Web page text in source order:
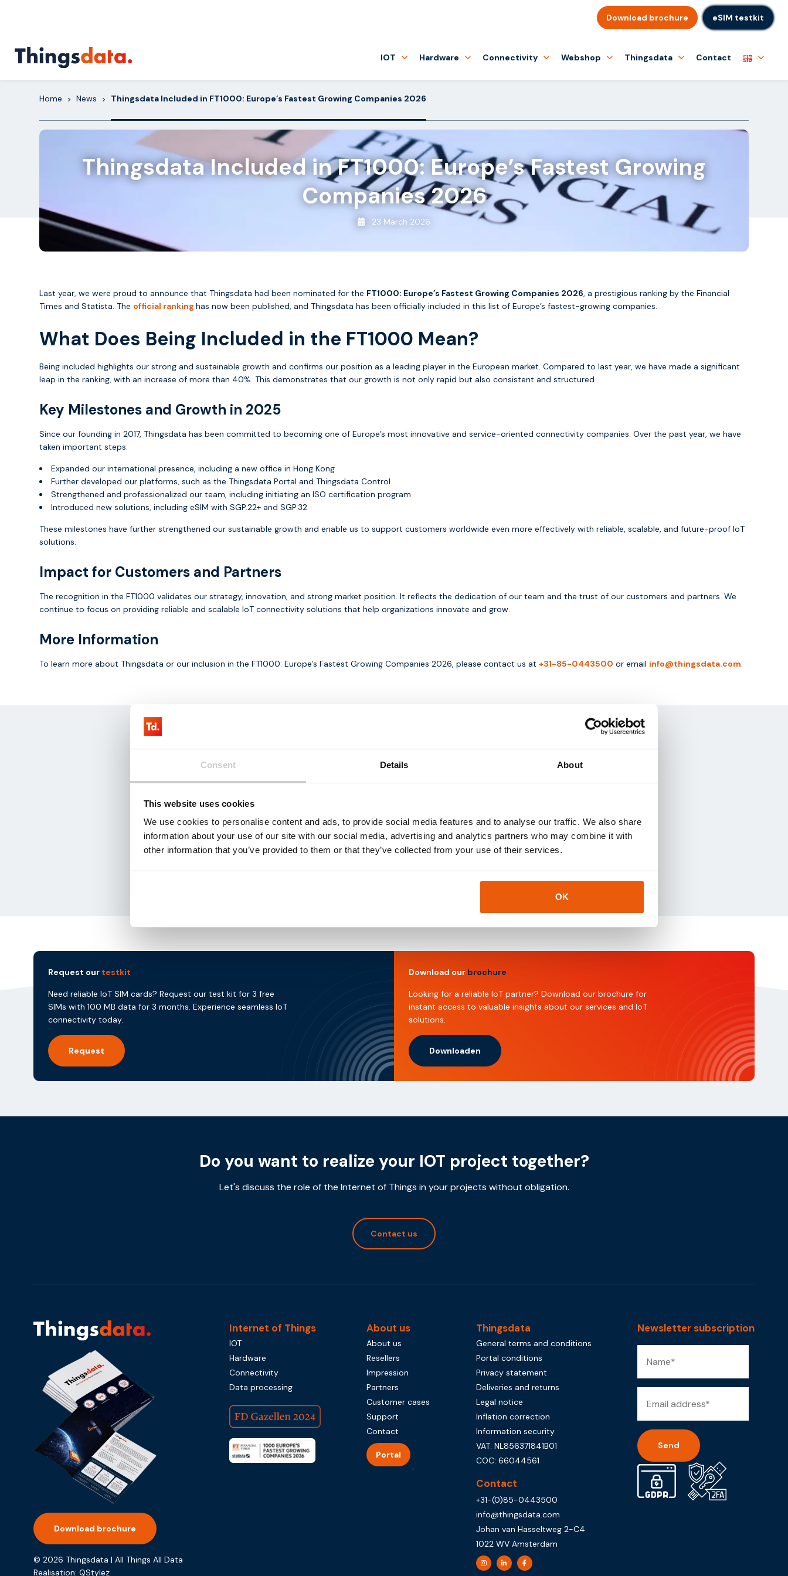
Consent Details About
This website uses cookies
We use cookies to personalise content and ads, to provide social media features and to analyse our traffic. We also share
information about your use of our site with our social media, advertising and analytics partners who may combine it with
other information that you’ve provided to them or that they’ve collected from your use of their services.
OK
Download brochure eSIM testkit
IOT Hardware Connectivity Webshop Thingsdata Contact
Home > News > Thingsdata Included in FT1000: Europe’s Fastest Growing Companies 2026
Thingsdata Included in FT1000: Europe’s Fastest Growing
Companies 2026
23 March 2026
Last year, we were proud to announce that Thingsdata had been nominated for the FT1000: Europe’s Fastest Growing Companies 2026, a prestigious ranking by the Financial
Times and Statista. The official ranking has now been published, and Thingsdata has been officially included in this list of Europe’s fastest-growing companies.
What Does Being Included in the FT1000 Mean?
Being included highlights our strong and sustainable growth and confirms our position as a leading player in the European market. Compared to last year, we have made a significant
leap in the ranking, with an increase of more than 40%. This demonstrates that our growth is not only rapid but also consistent and structured.
Key Milestones and Growth in 2025
Since our founding in 2017, Thingsdata has been committed to becoming one of Europe’s most innovative and service-oriented connectivity companies. Over the past year, we have
taken important steps:
Expanded our international presence, including a new office in Hong Kong
Further developed our platforms, such as the Thingsdata Portal and Thingsdata Control
Strengthened and professionalized our team, including initiating an ISO certification program
Introduced new solutions, including eSIM with SGP.22+ and SGP.32
These milestones have further strengthened our sustainable growth and enable us to support customers worldwide even more effectively with reliable, scalable, and future-proof IoT
solutions.
Impact for Customers and Partners
The recognition in the FT1000 validates our strategy, innovation, and strong market position. It reflects the dedication of our team and the trust of our customers and partners. We
continue to focus on providing reliable and scalable IoT connectivity solutions that help organizations innovate and grow.
More Information
To learn more about Thingsdata or our inclusion in the FT1000: Europe’s Fastest Growing Companies 2026, please contact us at +31-85-0443500 or email info@thingsdata.com.
Expertise in strategic business development, financial planning, and
investment management to support growth objectives.
Request our testkit
Need reliable IoT SIM cards? Request our test kit for 3 free
SIMs with 100 MB data for 3 months. Experience seamless IoT
connectivity today.
Request
Download our brochure
Looking for a reliable IoT partner? Download our brochure for
instant access to valuable insights about our services and IoT
solutions.
Downloaden
Do you want to realize your IOT project together?
Let's discuss the role of the Internet of Things in your projects without obligation.
Contact us
Download brochure
© 2026 Thingsdata | All Things All Data
Realisation: QStylez
Internet of Things
IOT
Hardware
Connectivity
Data processing
About us
About us
Resellers
Impression
Partners
Customer cases
Support
Contact
Portal
Thingsdata
General terms and conditions
Portal conditions
Privacy statement
Deliveries and returns
Legal notice
Inflation correction
Information security
VAT: NL856371841B01
COC: 66044561
Contact
+31-(0)85-0443500
info@thingsdata.com
Johan van Hasseltweg 2-C4
1022 WV Amsterdam
Newsletter subscription
Alternative: